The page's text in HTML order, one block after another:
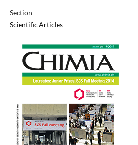
Section
Scientific Articles